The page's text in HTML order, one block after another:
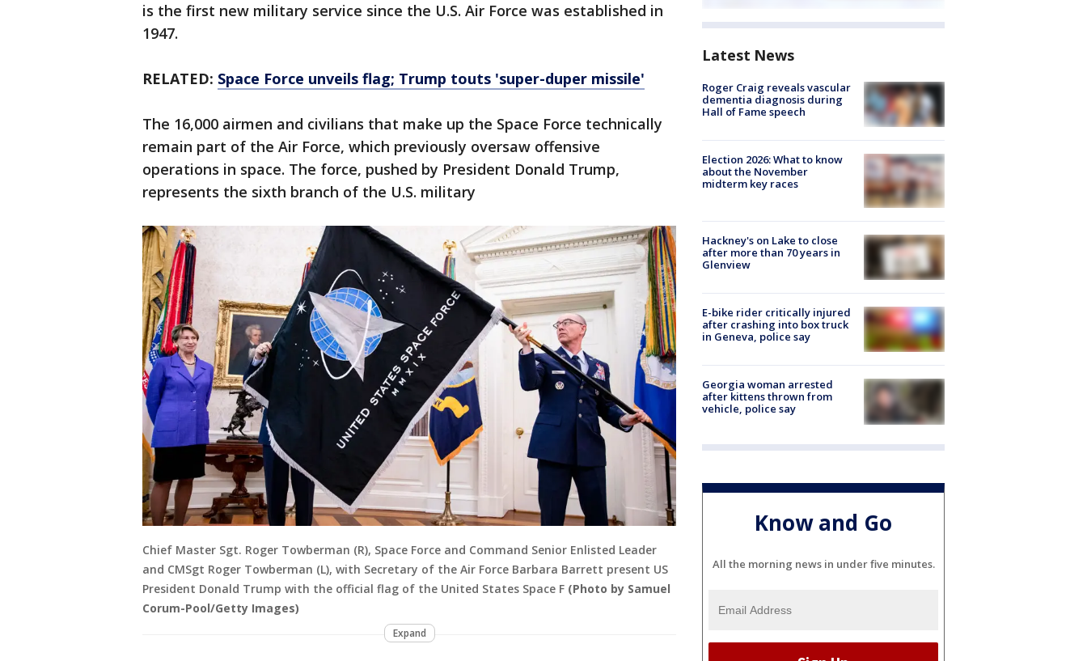
is the first new military service since the U.S. Air Force was established in
1947.
RELATED: Space Force unveils flag; Trump touts 'super-duper missile'
The 16,000 airmen and civilians that make up the Space Force technically
remain part of the Air Force, which previously oversaw offensive
operations in space. The force, pushed by President Donald Trump,
represents the sixth branch of the U.S. military
Chief Master Sgt. Roger Towberman (R), Space Force and Command Senior Enlisted Leader
and CMSgt Roger Towberman (L), with Secretary of the Air Force Barbara Barrett present US
President Donald Trump with the official flag of the United States Space F (Photo by Samuel
Corum-Pool/Getty Images)
Expand
Latest News
Roger Craig reveals vascular
dementia diagnosis during
Hall of Fame speech
Election 2026: What to know
about the November
midterm key races
Hackney's on Lake to close
after more than 70 years in
Glenview
E-bike rider critically injured
after crashing into box truck
in Geneva, police say
Georgia woman arrested
after kittens thrown from
vehicle, police say
Know and Go
All the morning news in under five minutes.